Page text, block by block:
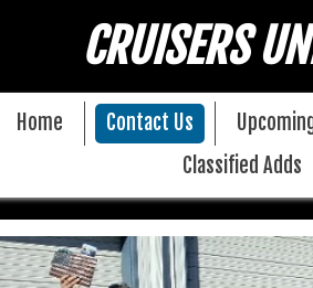
CRUISERS
Home Contact Us
Classified Adds